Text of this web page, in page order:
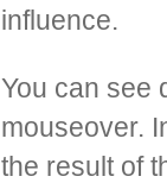
influence.
You can see
mouseover.
the result of